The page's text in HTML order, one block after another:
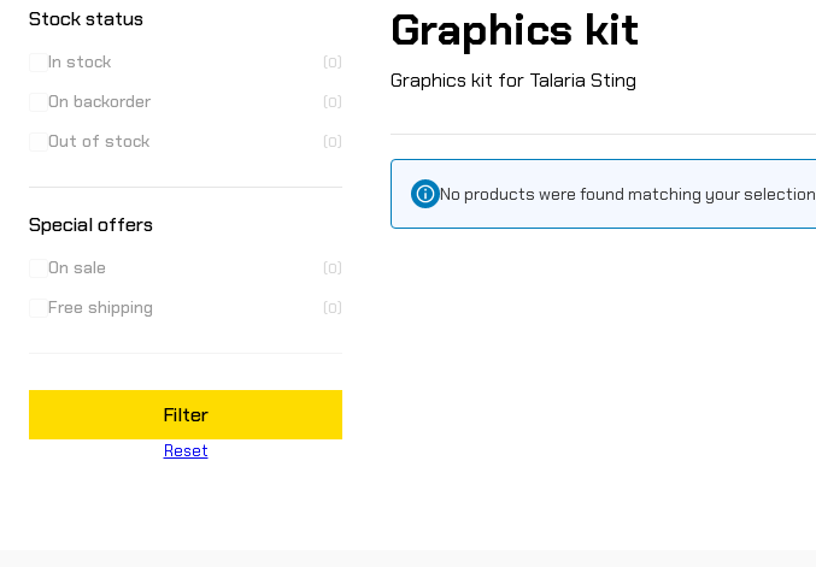
Stock status
In stock (0)
On backorder (0)
Out of stock (0)
Special offers
On sale (0)
Free shipping (0)
Filter
Reset
Graphics kit
Graphics kit for Talaria Sting
No products were found matching your selection.